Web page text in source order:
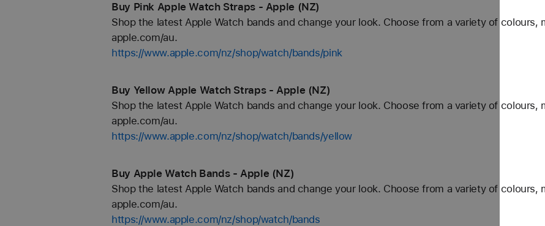
Buy Pink Apple Watch Straps - Apple (NZ)
Shop the latest Apple Watch bands and change your look. Choose from a variety of colours,
apple.com/au.
https://www.apple.com/nz/shop/watch/bands/pink
Buy Yellow Apple Watch Straps - Apple (NZ)
Shop the latest Apple Watch bands and change your look. Choose from a variety of colours,
apple.com/au.
https://www.apple.com/nz/shop/watch/bands/yellow
Buy Apple Watch Bands - Apple (NZ)
Shop the latest Apple Watch bands and change your look. Choose from a variety of colours,
apple.com/au.
https://www.apple.com/nz/shop/watch/bands